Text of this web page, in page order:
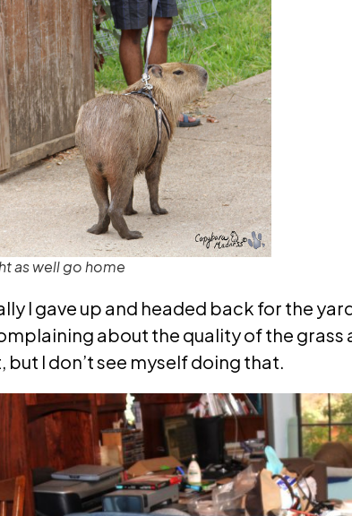
as well go home
I gave up and headed back for the
about the quality of the grass
but I don’t see myself doing that.